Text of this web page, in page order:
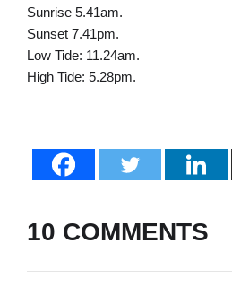
Sunrise 5.41am.
Sunset 7.41pm.
Low Tide: 11.24am.
High Tide: 5.28pm.
10 COMMENTS